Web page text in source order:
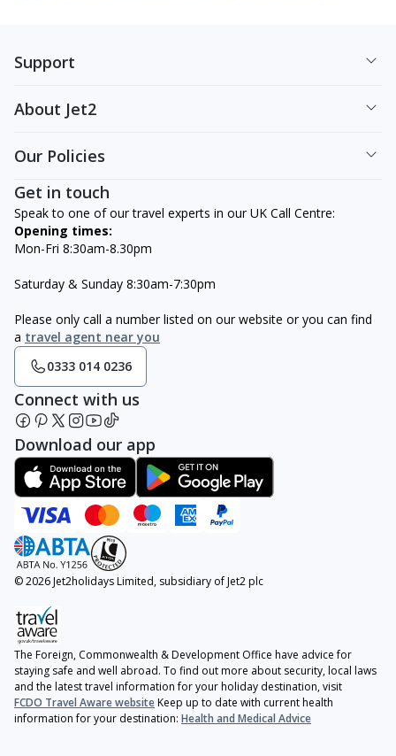
Support
About Jet2
Our Policies
Get in touch
Speak to one of our travel experts in our UK Call Centre:
Opening times:
Mon-Fri 8:30am-8.30pm
Saturday & Sunday 8:30am-7:30pm
Please only call a number listed on our website or you can find
a travel agent near you
0333 014 0236
Connect with us
Download our app
© 2026 Jet2holidays Limited, subsidiary of Jet2 plc
The Foreign, Commonwealth & Development Office have advice for
staying safe and well abroad. To find out more about security, local laws
and the latest travel information for your holiday destination, visit
FCDO Travel Aware websiteKeep up to date with current health
information for your destination: Health and Medical Advice